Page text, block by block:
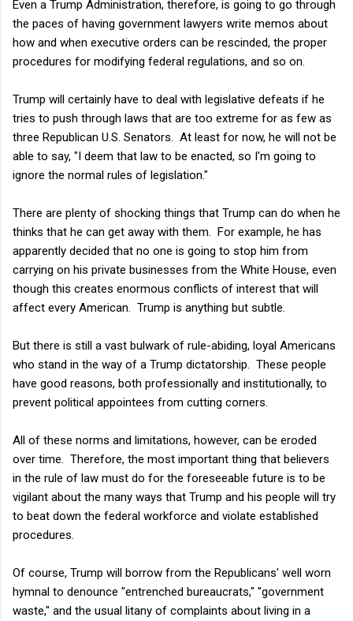
Even a Trump Administration, therefore, is going to go through
the paces of having government lawyers write memos about
how and when executive orders can be rescinded, the proper
procedures for modifying federal regulations, and so on.
Trump will certainly have to deal with legislative defeats if he
tries to push through laws that are too extreme for as few as
three Republican U.S. Senators. At least for now, he will not be
able to say, "I deem that law to be enacted, so I'm going to
ignore the normal rules of legislation."
There are plenty of shocking things that Trump can do when he
thinks that he can get away with them. For example, he has
apparently decided that no one is going to stop him from
carrying on his private businesses from the White House, even
though this creates enormous conflicts of interest that will
affect every American. Trump is anything but subtle.
But there is still a vast bulwark of rule-abiding, loyal Americans
who stand in the way of a Trump dictatorship. These people
have good reasons, both professionally and institutionally, to
prevent political appointees from cutting corners.
All of these norms and limitations, however, can be eroded
over time. Therefore, the most important thing that believers
in the rule of law must do for the foreseeable future is to be
vigilant about the many ways that Trump and his people will try
to beat down the federal workforce and violate established
procedures.
Of course, Trump will borrow from the Republicans' well worn
hymnal to denounce "entrenched bureaucrats," "government
waste," and the usual litany of complaints about living in a